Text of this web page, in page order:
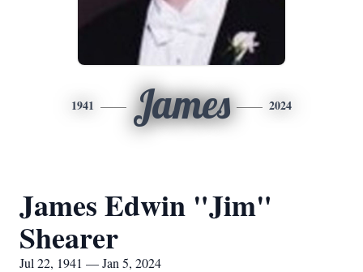
1941 James 2024
James Edwin "Jim"
Shearer
Jul 22, 1941 — Jan 5, 2024